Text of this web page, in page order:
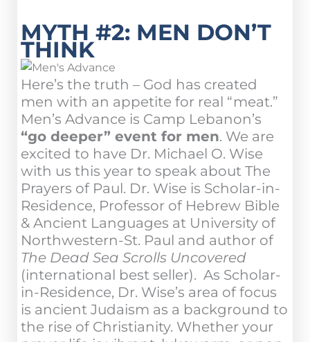
MYTH #2: MEN DON’T
THINK
Here’s the truth – God has created
men with an appetite for real “meat.”
Men’s Advance is Camp Lebanon’s
“go deeper” event for men. We are
excited to have Dr. Michael O. Wise
with us this year to speak about The
Prayers of Paul. Dr. Wise is Scholar-in-
Residence, Professor of Hebrew Bible
& Ancient Languages at University of
Northwestern-St. Paul and author of
The Dead Sea Scrolls Uncovered
(international best seller). As Scholar-
in-Residence, Dr. Wise’s area of focus
is ancient Judaism as a background to
the rise of Christianity. Whether your